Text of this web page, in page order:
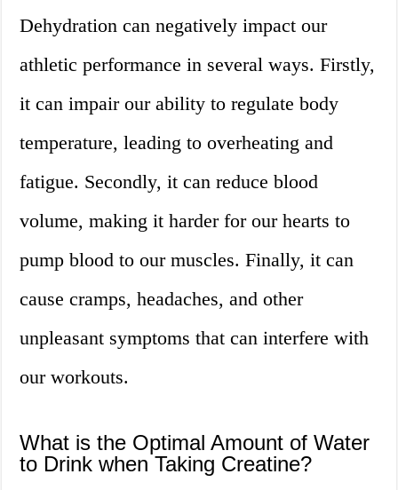
Dehydration can negatively impact our
athletic performance in several ways. Firstly,
it can impair our ability to regulate body
temperature, leading to overheating and
fatigue. Secondly, it can reduce blood
volume, making it harder for our hearts to
pump blood to our muscles. Finally, it can
cause cramps, headaches, and other
unpleasant symptoms that can interfere with
our workouts.
What is the Optimal Amount of Water
to Drink when Taking Creatine?